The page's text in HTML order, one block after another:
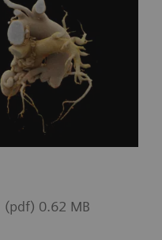
(pdf) 0.62 MB